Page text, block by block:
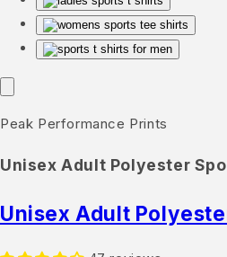
Peak Performance Prints
Unisex Adult Polyester
Unisex Adult